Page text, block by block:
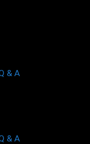
& A
& A